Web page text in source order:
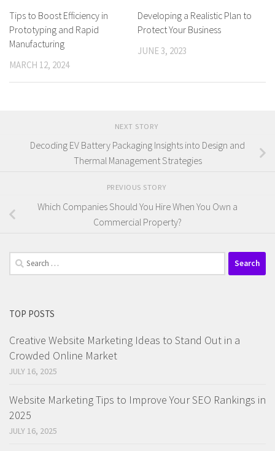
Tips to Boost Efficiency in
Prototyping and Rapid
Manufacturing
MARCH 12, 2024
Developing a Realistic Plan to
Protect Your Business
JUNE 3, 2023
NEXT STORY
Decoding EV Battery Packaging Insights into Design and
Thermal Management Strategies
PREVIOUS STORY
Which Companies Should You Hire When You Own a
Commercial Property?
Search
for:
TOP POSTS
Creative Website Marketing Ideas to Stand Out in a
Crowded Online Market
JULY 16, 2025
Website Marketing Tips to Improve Your SEO Rankings in
2025
JULY 16, 2025